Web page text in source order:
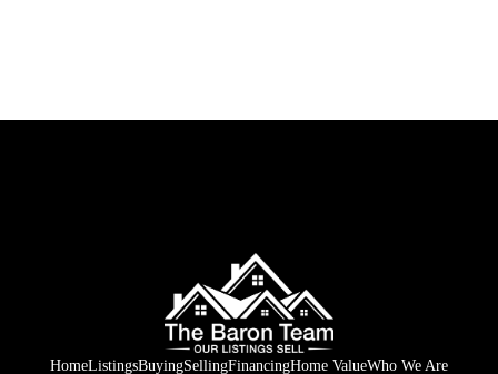
HomeListingsBuyingSellingFinancingHome ValueWho We Are